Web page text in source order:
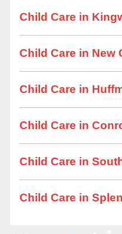
Child Care in
Child Care in New
Child Care in
Child Care in
Child Care in
Child Care in